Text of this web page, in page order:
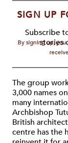
SIGN UP
Subscribe
stories
By signing up,
The group
3,000 names
many
Archbishop
British
centre has the